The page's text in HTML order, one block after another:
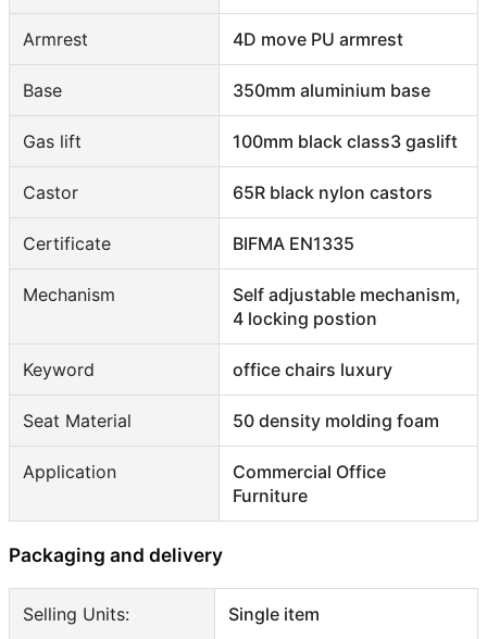
Armrest 4D move PU armrest
Base 350mm aluminium base
Gas lift 100mm black class3 gaslift
Castor 65R black nylon castors
Certificate BIFMA EN1335
Mechanism
Self adjustable mechanism,
4 locking postion
Keyword office chairs luxury
Seat Material 50 density molding foam
Application
Commercial Office
Furniture
Packaging and delivery
Selling Units: Single item